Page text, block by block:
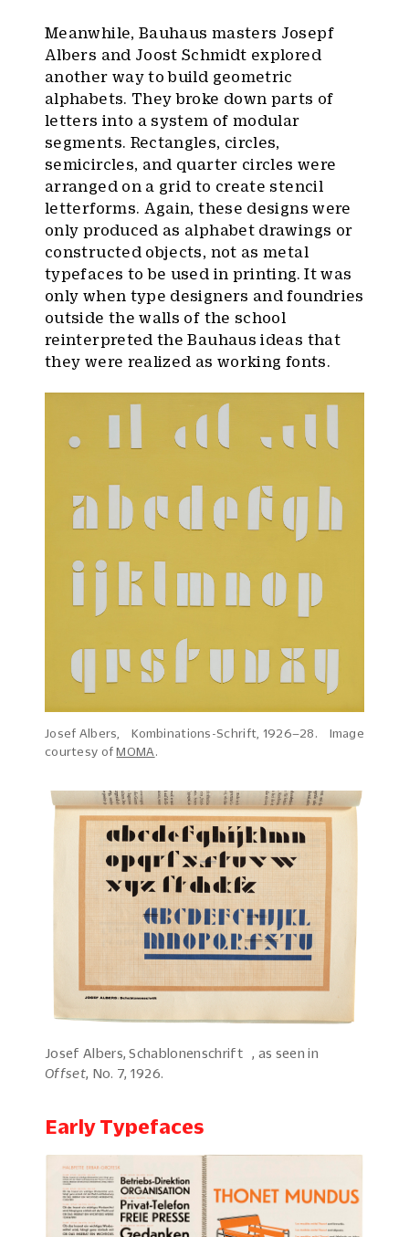
Meanwhile, Bauhaus masters Josepf
Albers and Joost Schmidt explored
another way to build geometric
alphabets. They broke down parts of
letters into a system of modular
segments. Rectangles, circles,
semicircles, and quarter circles were
arranged on a grid to create stencil
letterforms. Again, these designs were
only produced as alphabet drawings or
constructed objects, not as metal
typefaces to be used in printing. It was
only when type designers and foundries
outside the walls of the school
reinterpreted the Bauhaus ideas that
they were realized as working fonts.
Josef Albers, Kombinations-Schrift, 1926–28. Image
courtesy ofMOMA .
Josef Albers, Schablonenschrift , as seen in
Offset, No. 7, 1926.
Early Typefaces